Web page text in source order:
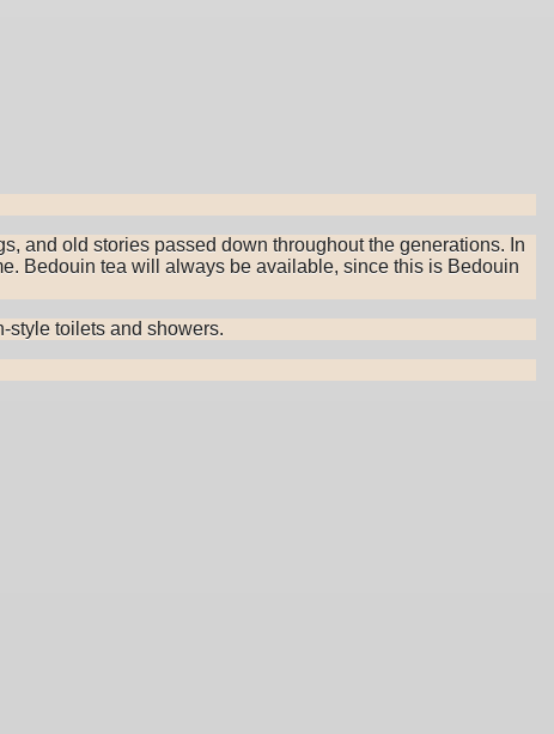
and old stories passed down throughout the generations. In
Bedouin tea will always be available, since this is Bedouin
style toilets and showers.